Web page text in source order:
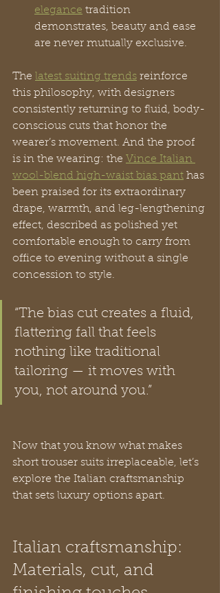
elegance tradition
demonstrates, beauty and ease
are never mutually exclusive.
The latest suiting trends reinforce
this philosophy, with designers
consistently returning to fluid, body-
conscious cuts that honor the
wearer’s movement. And the proof
is in the wearing: the Vince Italian
wool-blend high-waist bias pant has
been praised for its extraordinary
drape, warmth, and leg-lengthening
effect, described as polished yet
comfortable enough to carry from
office to evening without a single
concession to style.
“The bias cut creates a fluid,
flattering fall that feels
nothing like traditional
tailoring — it moves with
you, not around you.”
Now that you know what makes
short trouser suits irreplaceable, let’s
explore the Italian craftsmanship
that sets luxury options apart.
Italian craftsmanship:
Materials, cut, and